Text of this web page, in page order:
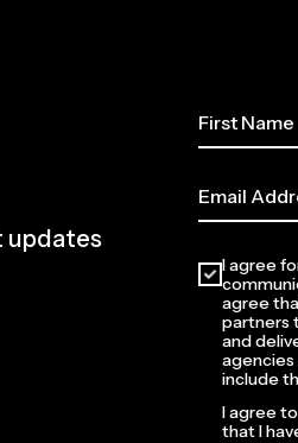
updates
I agree
agree
partners
and
agencies
include
I agree
that I